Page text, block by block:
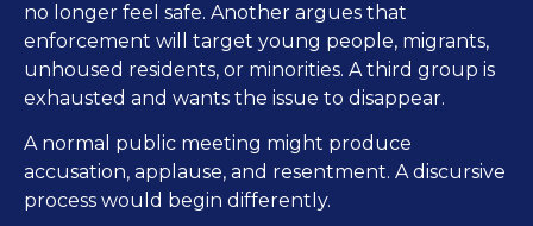
no longer feel safe. Another argues that
enforcement will target young people, migrants,
unhoused residents, or minorities. A third group is
exhausted and wants the issue to disappear.
A normal public meeting might produce
accusation, applause, and resentment. A discursive
process would begin differently.